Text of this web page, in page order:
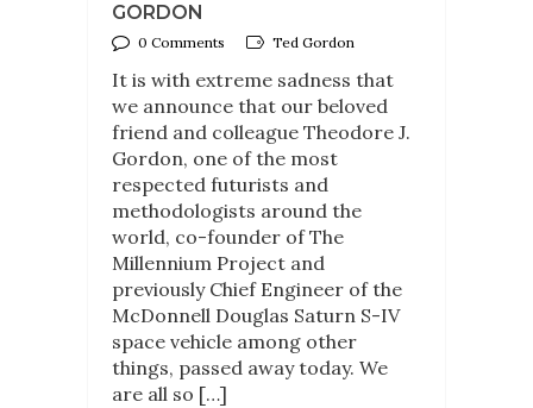
GORDON
0 Comments Ted Gordon
It is with extreme sadness that
we announce that our beloved
friend and colleague Theodore J.
Gordon, one of the most
respected futurists and
methodologists around the
world, co-founder of The
Millennium Project and
previously Chief Engineer of the
McDonnell Douglas Saturn S-IV
space vehicle among other
things, passed away today. We
are all so […]